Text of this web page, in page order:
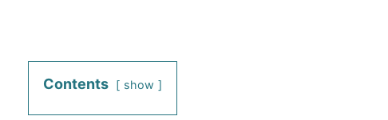
Contents show